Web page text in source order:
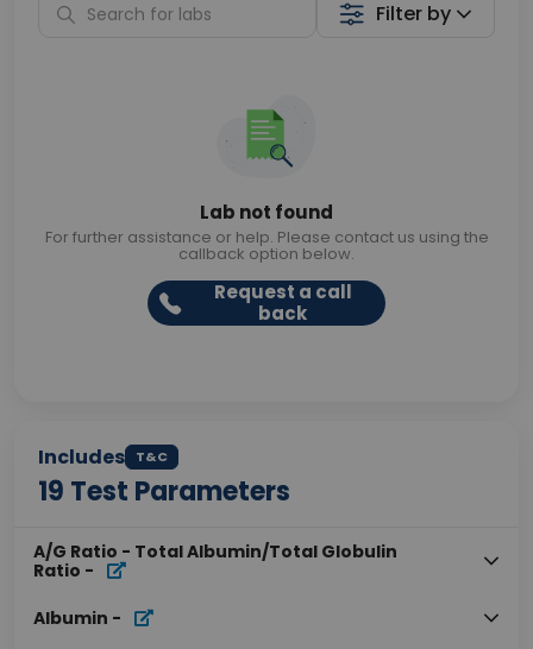
Filter by
Lab not found
For further assistance or help. Please contact us using the
callback option below.
Request a call
back
Includes T&C
19 Test Parameters
A/G Ratio - Total Albumin/Total Globulin
Ratio -
Albumin -